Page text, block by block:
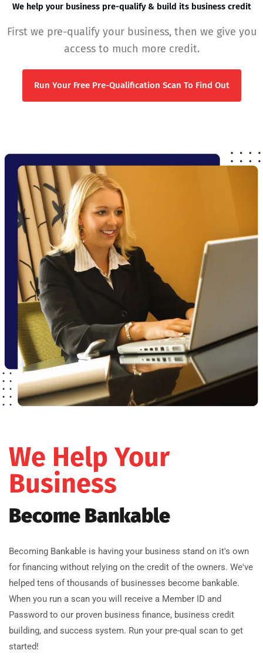
We help your business pre-qualify & build its business credit
First we pre-qualify your business, then we give you
access to much more credit.
Run Your Free Pre-Qualification Scan To Find Out
We Help Your
Business
Become Bankable
Becoming Bankable is having your business stand on it's own
for financing without relying on the credit of the owners. We've
helped tens of thousands of businesses become bankable.
When you run a scan you will receive a Member ID and
Password to our proven business finance, business credit
building, and success system. Run your pre-qual scan to get
started!